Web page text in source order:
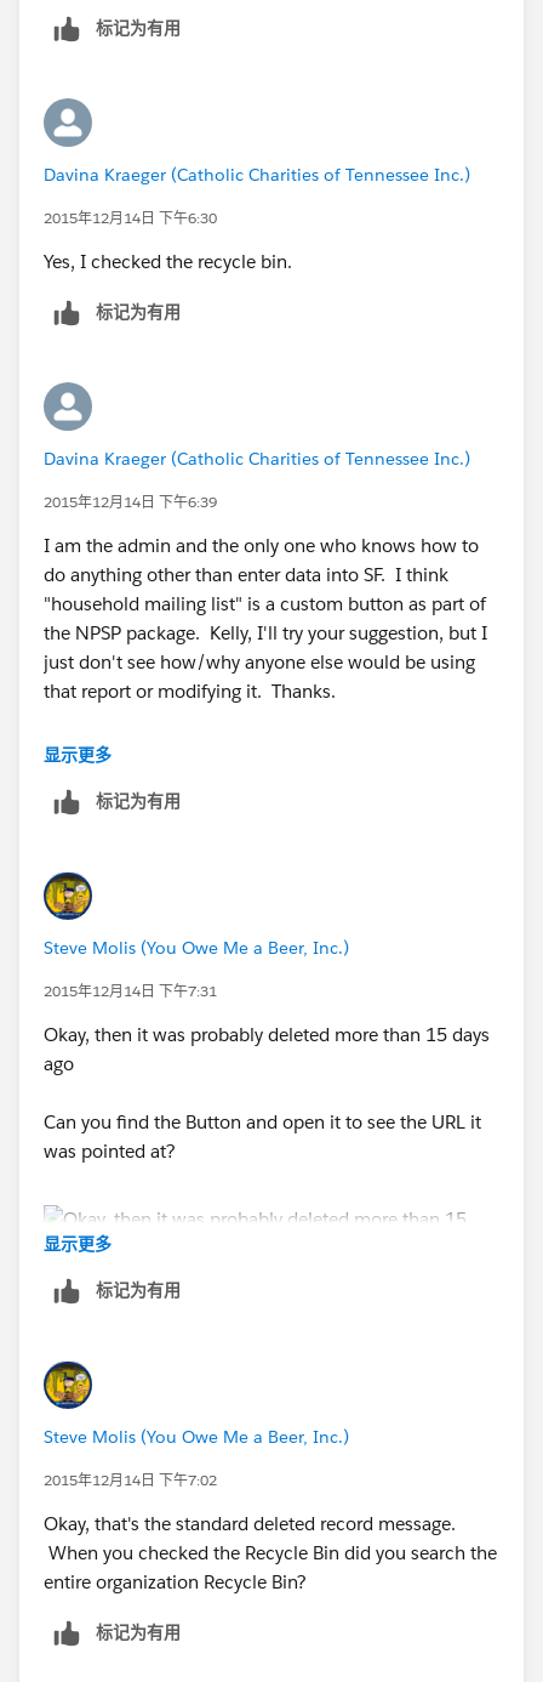
标记为有用
Davina Kraeger (Catholic Charities of Tennessee Inc.)
2015年12月14日 下午6:30
Yes, I checked the recycle bin.
标记为有用
Davina Kraeger (Catholic Charities of Tennessee Inc.)
2015年12月14日 下午6:39
I am the admin and the only one who knows how to
do anything other than enter data into SF. I think
"household mailing list" is a custom button as part of
the NPSP package. Kelly, I'll try your suggestion, but I
just don't see how/why anyone else would be using
that report or modifying it. Thanks.
显示更多
标记为有用
Steve Molis (You Owe Me a Beer, Inc.)
2015年12月14日 下午7:31
Okay, then it was probably deleted more than 15 days
ago
Can you find the Button and open it to see the URL it
was pointed at?
显示更多
标记为有用
Steve Molis (You Owe Me a Beer, Inc.)
2015年12月14日 下午7:02
Okay, that's the standard deleted record message.
When you checked the Recycle Bin did you search the
entire organization Recycle Bin?
标记为有用